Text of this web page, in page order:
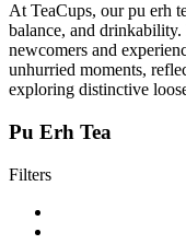
At TeaCups, our pu erh
balance, and
newcomers and
unhurried moments,
exploring distinctive
Pu Erh Tea
Filters